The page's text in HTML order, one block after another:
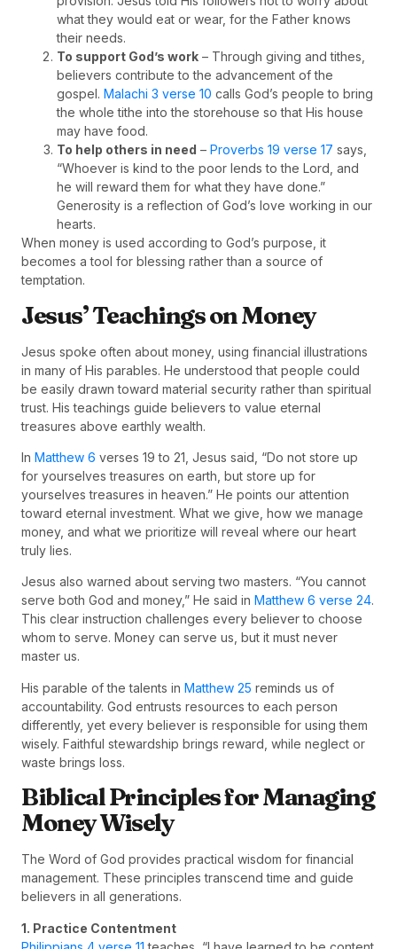
what they would eat or wear, for the Father knows
their needs.
To support God’s work – Through giving and tithes,
believers contribute to the advancement of the
gospel. Malachi 3 verse 10 calls God’s people to bring
the whole tithe into the storehouse so that His house
may have food.
To help others in need – Proverbs 19 verse 17 says,
“Whoever is kind to the poor lends to the Lord, and
he will reward them for what they have done.”
Generosity is a reflection of God’s love working in our
hearts.
When money is used according to God’s purpose, it
becomes a tool for blessing rather than a source of
temptation.
Jesus’ Teachings on Money
Jesus spoke often about money, using financial illustrations
in many of His parables. He understood that people could
be easily drawn toward material security rather than spiritual
trust. His teachings guide believers to value eternal
treasures above earthly wealth.
In Matthew 6 verses 19 to 21, Jesus said, “Do not store up
for yourselves treasures on earth, but store up for
yourselves treasures in heaven.” He points our attention
toward eternal investment. What we give, how we manage
money, and what we prioritize will reveal where our heart
truly lies.
Jesus also warned about serving two masters. “You cannot
serve both God and money,” He said in Matthew 6 verse 24.
This clear instruction challenges every believer to choose
whom to serve. Money can serve us, but it must never
master us.
His parable of the talents in Matthew 25 reminds us of
accountability. God entrusts resources to each person
differently, yet every believer is responsible for using them
wisely. Faithful stewardship brings reward, while neglect or
waste brings loss.
Biblical Principles for Managing
Money Wisely
The Word of God provides practical wisdom for financial
management. These principles transcend time and guide
believers in all generations.
1. Practice Contentment